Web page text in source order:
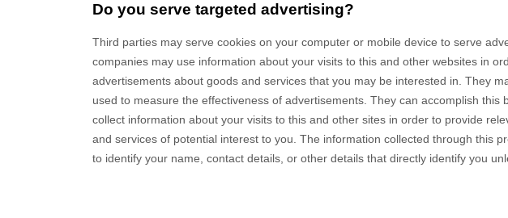
Do you serve targeted advertising?
Third parties may serve cookies on your computer or mobile device to serve
companies may use information about your visits to this and other websites in
advertisements about goods and services that you may be interested in. They
used to measure the effectiveness of advertisements. They can accomplish this
collect information about your visits to this and other sites in order to provide
and services of potential interest to you. The information collected through this
to identify your name, contact details, or other details that directly identify you